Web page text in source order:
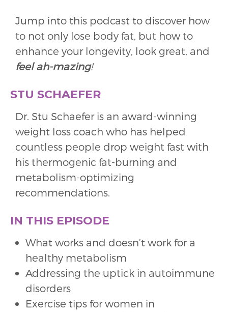
Jump into this podcast to discover how
to not only lose body fat, but how to
enhance your longevity, look great, and
feel ah-mazing!
STU SCHAEFER
Dr. Stu Schaefer is an award-winning
weight loss coach who has helped
countless people drop weight fast with
his thermogenic fat-burning and
metabolism-optimizing
recommendations.
IN THIS EPISODE
What works and doesn’t work for a
healthy metabolism
Addressing the uptick in autoimmune
disorders
Exercise tips for women in